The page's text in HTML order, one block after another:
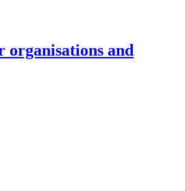
organisations and